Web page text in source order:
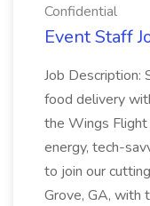
Confidential
Event Staff
Job Description:
food delivery
the Wings
energy, tech-
to join our
Grove, GA, with